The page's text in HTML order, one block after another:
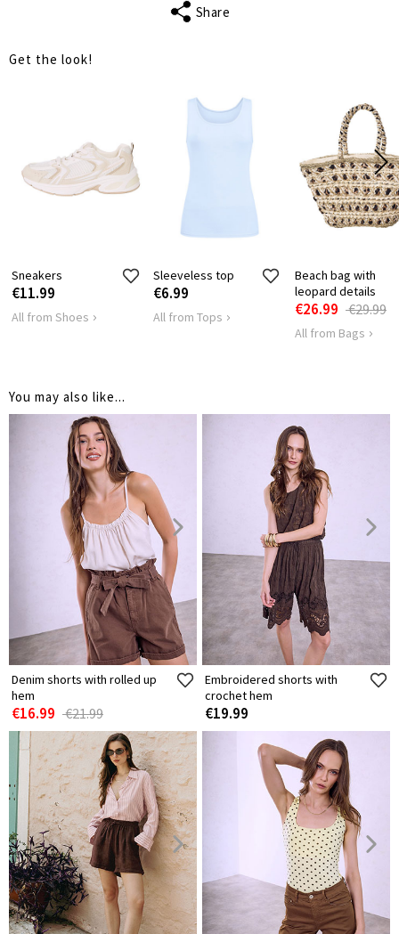
HIPS
LENGTH
62 Share
Get the look!
Sneakers
€11.99
All from Shoes
Sleeveless top
€6.99
All from Tops
Beach bag with
leopard details
€26.99 €29.99
All from Bags
You may also like...
Denim shorts with rolled up
hem
€16.99 €21.99
Embroidered shorts with
crochet hem
€19.99